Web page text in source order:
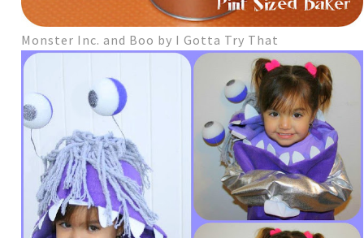
Monster Inc. and Boo by I Gotta Try That